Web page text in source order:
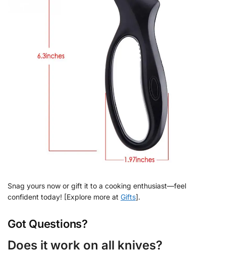
Snag yours now or gift it to a cooking enthusiast—feel
confident today! [Explore more at Gifts].
Got Questions?
Does it work on all knives?